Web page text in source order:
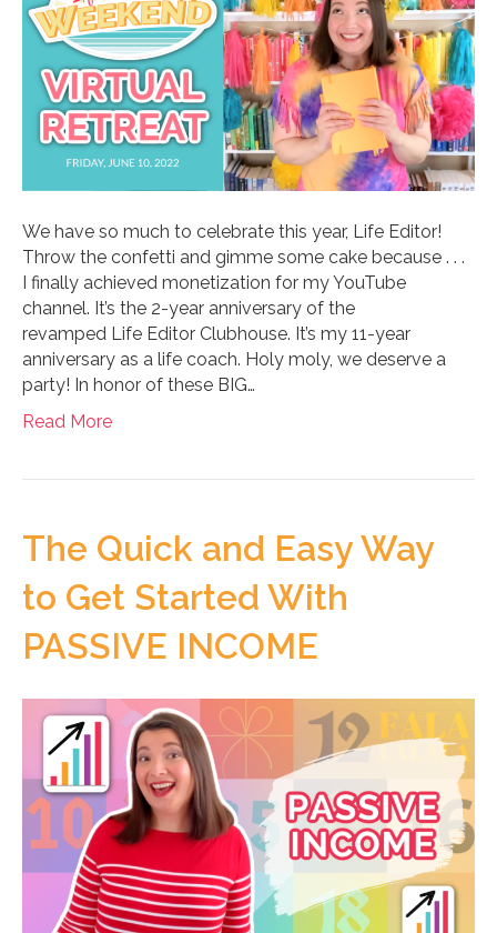
We have so much to celebrate this year, Life Editor!
Throw the confetti and gimme some cake because . . .
I finally achieved monetization for my YouTube
channel. It’s the 2-year anniversary of the
revamped Life Editor Clubhouse. It’s my 11-year
anniversary as a life coach. Holy moly, we deserve a
party! In honor of these BIG…
Read More
The Quick and Easy Way
to Get Started With
PASSIVE INCOME